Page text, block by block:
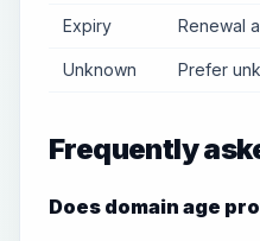
Expiry Renewal
Unknown Prefer
Frequently
Does domain age